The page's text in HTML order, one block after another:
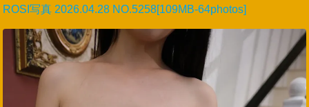
ROSI写真 2026.04.28 NO.5258[109MB-64photos]